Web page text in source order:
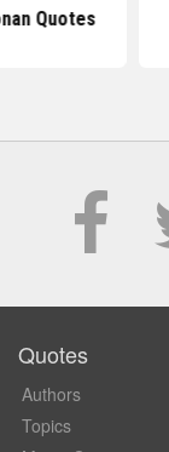
Quotes
Quotes
Authors
Topics